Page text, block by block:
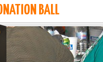
BALL